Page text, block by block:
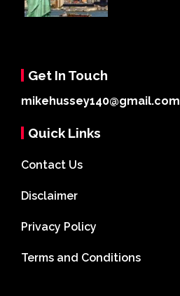
Get In Touch
mikehussey140@gmail.com
Quick Links
Contact Us
Disclaimer
Privacy Policy
Terms and Conditions